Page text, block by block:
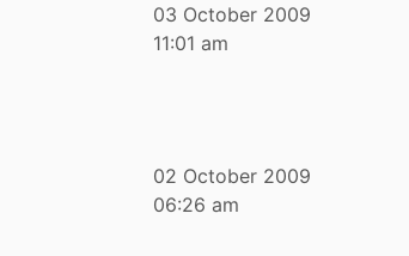
03 October 2009
11:01 am
02 October 2009
06:26 am